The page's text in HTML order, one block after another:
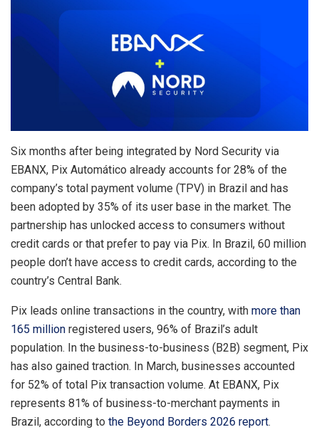
Six months after being integrated by Nord Security via
EBANX, Pix Automático already accounts for 28% of the
company’s total payment volume (TPV) in Brazil and has
been adopted by 35% of its user base in the market. The
partnership has unlocked access to consumers without
credit cards or that prefer to pay via Pix. In Brazil, 60 million
people don’t have access to credit cards, according to the
country’s Central Bank.
Pix leads online transactions in the country, with more than
165 million registered users, 96% of Brazil’s adult
population. In the business-to-business (B2B) segment, Pix
has also gained traction. In March, businesses accounted
for 52% of total Pix transaction volume. At EBANX, Pix
represents 81% of business-to-merchant payments in
Brazil, according to the Beyond Borders 2026 report.